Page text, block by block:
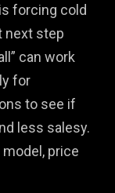
forcing cold
next step
can work
for
to see if
less salesy.
price